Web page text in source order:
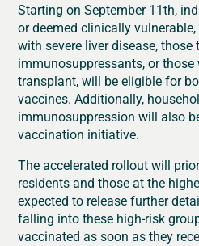
Starting on September 11th,
or deemed clinically
with severe liver disease, those
immunosuppressants, or
transplant, will be eligible for
vaccines. Additionally,
immunosuppression will also
vaccination initiative.
The accelerated rollout will
residents and those at the
expected to release further
falling into these high-risk
vaccinated as soon as they